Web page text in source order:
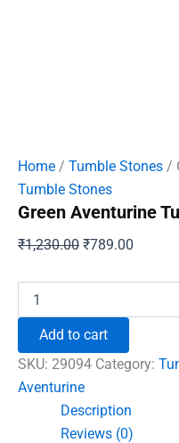
Home / Tumble Stones /
Tumble Stones
Green Aventurine
₹1,230.00 Original
₹1,230.00.
₹789.00
Aventurine
Stones
quantity
Add to cart
SKU: 29094 Category:
Aventurine
Description
Reviews (0)